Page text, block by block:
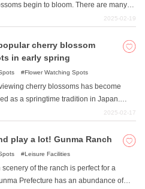
begin to bloom. There are many
blossom viewing spots scattered
and we will introduce two of them,
and Tsukuba-san Plum Grove.
2025-02-19
cherry blossom
in early spring
Flower Watching Spots
cherry blossoms has become
as a springtime tradition in Japan.
of cherry blossom viewing spots are
cherry blossom viewing spots.
2025-02-17
play a lot! Gunma Ranch
Leisure Facilities
of the ranch is perfect for a
Prefecture has an abundance of